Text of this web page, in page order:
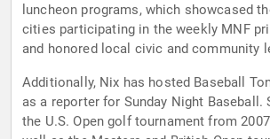
luncheon programs, which showcased
cities participating in the weekly MNF
and honored local civic and community
Additionally, Nix has hosted Baseball
as a reporter for Sunday Night Baseball.
the U.S. Open golf tournament from